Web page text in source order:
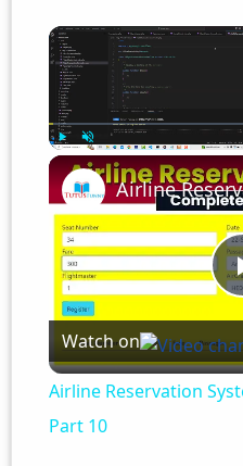
Watch on
Airline Reservation
Part 10